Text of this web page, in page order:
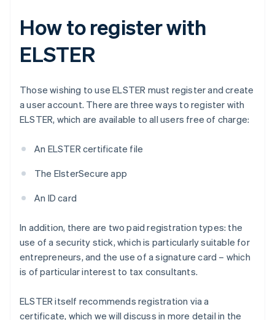
How to register with
ELSTER
Those wishing to use ELSTER must register and create
a user account. There are three ways to register with
ELSTER, which are available to all users free of charge:
An ELSTER certificate file
The ElsterSecure app
An ID card
In addition, there are two paid registration types: the
use of a security stick, which is particularly suitable for
entrepreneurs, and the use of a signature card – which
is of particular interest to tax consultants.
ELSTER itself recommends registration via a
certificate, which we will discuss in more detail in the